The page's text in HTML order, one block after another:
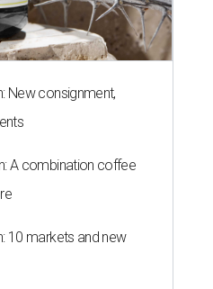
New consignment,
A combination coffee
10 markets and new